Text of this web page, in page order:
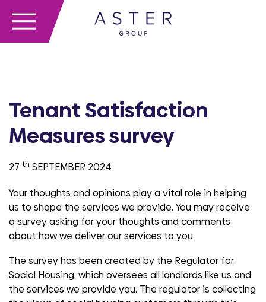
Tenant Satisfaction
Measures survey
27 th SEPTEMBER 2024
Your thoughts and opinions play a vital role in helping
us to shape the services we provide. You may receive
a survey asking for your thoughts and comments
about how we deliver our services to you.
The survey has been created by the Regulator for
Social Housing, which oversees all landlords like us and
the services we provide you. The regulator is collecting